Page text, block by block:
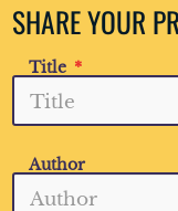
SHARE YOUR
Title
Author